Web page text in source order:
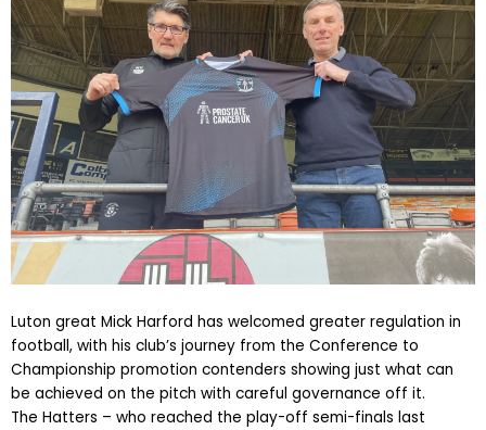
Luton great Mick Harford has welcomed greater regulation in
football, with his club’s journey from the Conference to
Championship promotion contenders showing just what can
be achieved on the pitch with careful governance off it.
The Hatters – who reached the play-off semi-finals last